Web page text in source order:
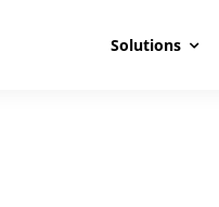
Solutions